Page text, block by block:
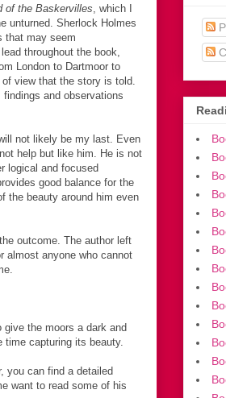
of the Baskervilles , which I
unturned. Sherlock Holmes
that may seem
throughout the book,
London to Dartmoor to
view that the story is told.
and observations
not likely be my last. Even
help but like him. He is not
logical and focused
good balance for the
the beauty around him even
outcome. The author left
almost anyone who cannot
the moors a dark and
capturing its beauty.
you can find a detailed
want to read some of his